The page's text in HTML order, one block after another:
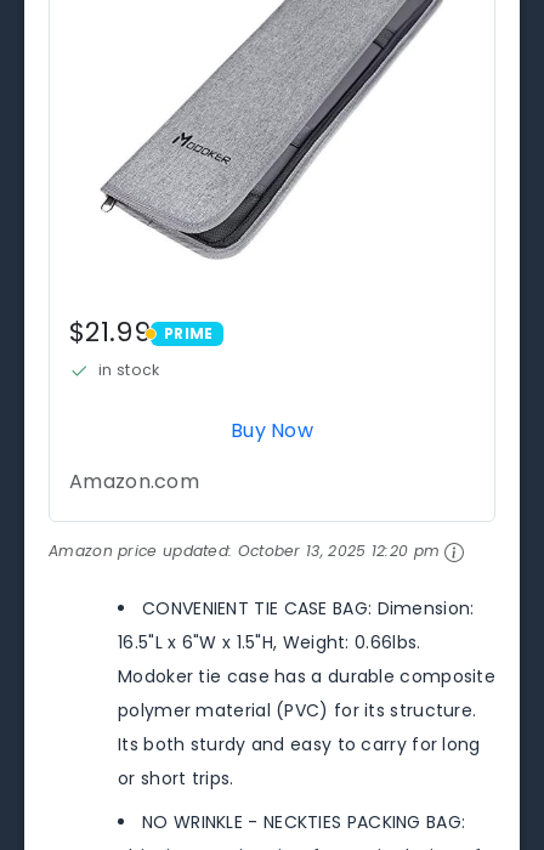
$21.99 PRIME
PRIME
in stock
Buy Now
Amazon.com
Amazon price updated: October 13, 2025 12:20 pm
CONVENIENT TIE CASE BAG: Dimension:
16.5"L x 6"W x 1.5"H, Weight: 0.66lbs.
Modoker tie case has a durable composite
polymer material (PVC) for its structure.
Its both sturdy and easy to carry for long
or short trips.
NO WRINKLE - NECKTIES PACKING BAG: